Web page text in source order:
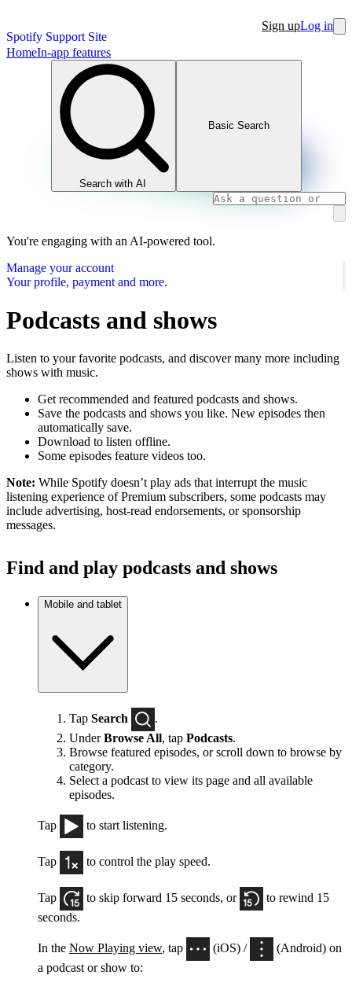
Spotify Support Site
Sign upLog in
HomeIn-app features
Search with AI
Basic Search
You're engaging with an AI-powered tool.
Manage your account
Your profile, payment and more.
Podcasts and shows
Listen to your favorite podcasts, and discover many more including
shows with music.
Get recommended and featured podcasts and shows.
Save the podcasts and shows you like. New episodes then
automatically save.
Download to listen offline.
Some episodes feature videos too.
Note: While Spotify doesn’t play ads that interrupt the music
listening experience of Premium subscribers, some podcasts may
include advertising, host-read endorsements, or sponsorship
messages.
Find and play podcasts and shows
Mobile and tablet
Tap Search
.
UnderBrowse All, tap Podcasts.
Browse featured episodes, or scroll down to browse by
category.
Select a podcast to view its page and all available
episodes.
Tap to start listening.
Tap to control the play speed.
Tap to skip forward 15 seconds, or
to rewind 15
seconds.
In the Now Playing view, tap (iOS) /
(Android) on
a podcast or show to: